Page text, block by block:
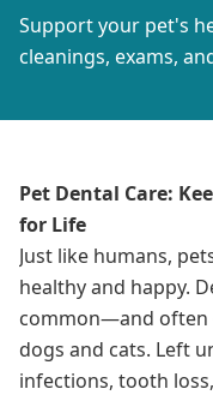
Support your pet's
cleanings, exams,
Pet Dental Care:
for Life
Just like humans,
healthy and happy.
common—and often
dogs and cats. Left
infections, tooth